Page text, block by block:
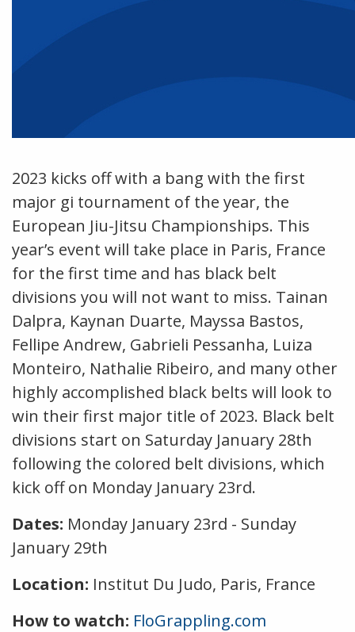
2023 kicks off with a bang with the first
major gi tournament of the year, the
European Jiu-Jitsu Championships. This
year’s event will take place in Paris, France
for the first time and has black belt
divisions you will not want to miss. Tainan
Dalpra, Kaynan Duarte, Mayssa Bastos,
Fellipe Andrew, Gabrieli Pessanha, Luiza
Monteiro, Nathalie Ribeiro, and many other
highly accomplished black belts will look to
win their first major title of 2023. Black belt
divisions start on Saturday January 28th
following the colored belt divisions, which
kick off on Monday January 23rd.
Dates: Monday January 23rd - Sunday
January 29th
Location: Institut Du Judo, Paris, France
How to watch: FloGrappling.com